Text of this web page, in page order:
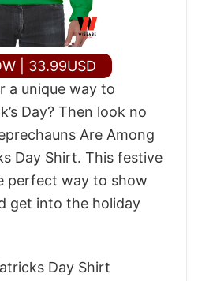
| 33.99USD
a unique way to
Day? Then look no
Are Among
Day Shirt. This festive
perfect way to show
get into the holiday
Day Shirt